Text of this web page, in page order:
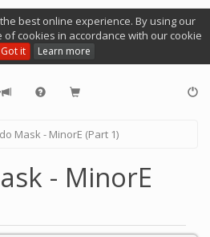
best online experience. By using our
cookies in accordance with our cookie
Got it Learn more
Mask - MinorE (Part 1)
- MinorE